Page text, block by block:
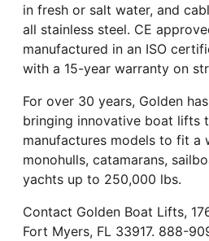
in fresh or salt water, and
all stainless steel. CE
manufactured in an ISO
with a 15-year warranty on
For over 30 years, Golden
bringing innovative boat lifts
manufactures models to fit a
monohulls, catamarans,
yachts up to 250,000 lbs.
Contact Golden Boat Lifts,
Fort Myers, FL 33917. 888-